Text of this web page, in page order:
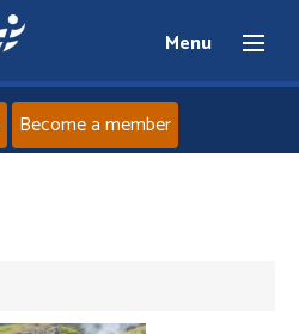
Menu
News
Become a member